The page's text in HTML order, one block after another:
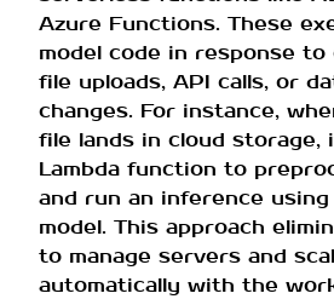
Azure Functions. These
model code in response to
file uploads, API calls, or
changes. For instance,
file lands in cloud storage,
Lambda function to
and run an inference
model. This approach
to manage servers and
automatically with the